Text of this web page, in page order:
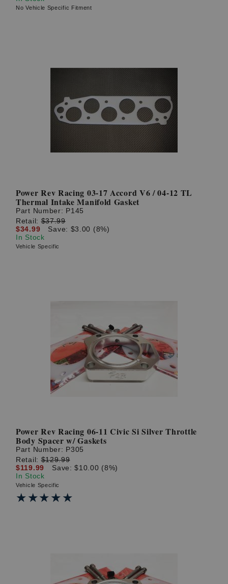
No Vehicle Specific Fitment
Power Rev Racing 03-17 Accord V6 / 04-12 TL
Thermal Intake Manifold Gasket
Part Number: P145
Retail:$37.99
$34.99
Save: $3.00 (8%)
In Stock
Vehicle Specific
Power Rev Racing 06-11 Civic Si Silver Throttle
Body Spacer w/ Gaskets
Part Number: P305
Retail:$129.99
$119.99
Save: $10.00 (8%)
In Stock
Vehicle Specific
★★★★★
★★★★★